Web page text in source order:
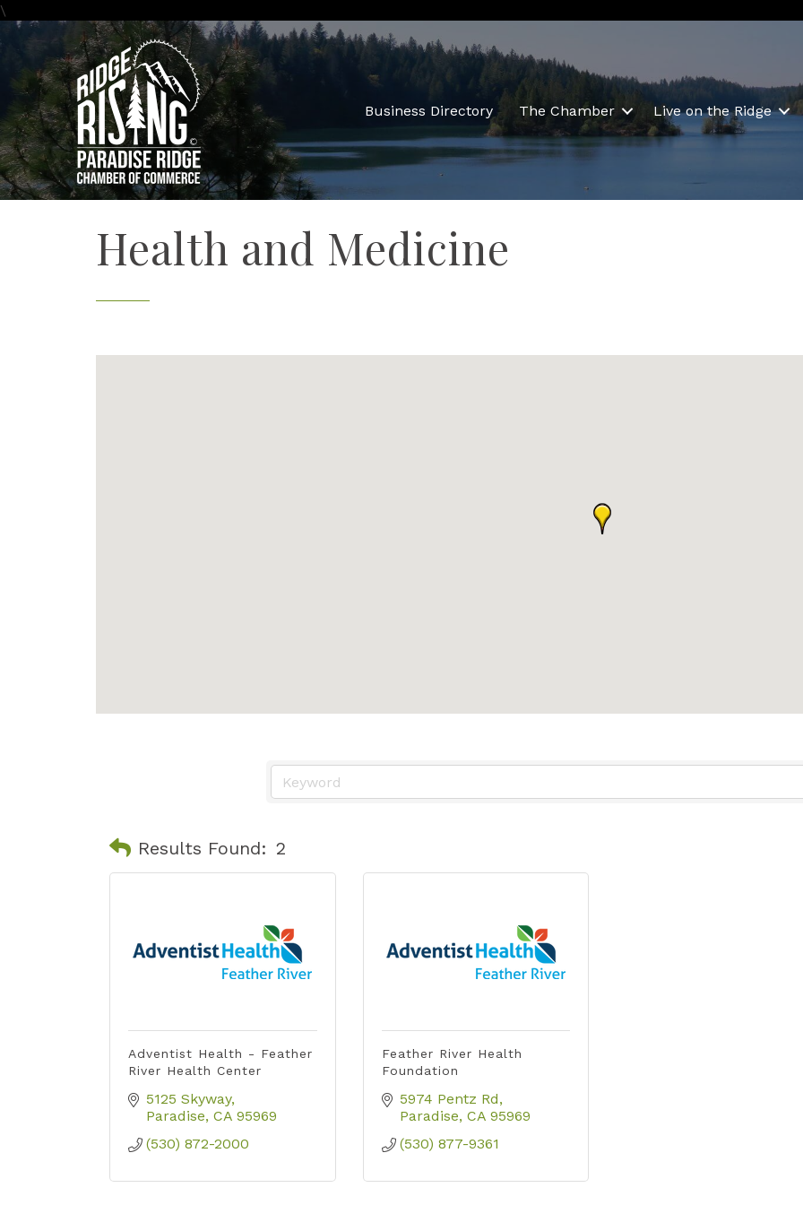
\
Business Directory The Chamber Live on the Ridge
Health and Medicine
Results Found: 2
Adventist Health - Feather
River Health Center
5125 Skyway
Paradise CA 95969
(530) 872-2000
Feather River Health
Foundation
5974 Pentz Rd
Paradise CA 95969
(530) 877-9361